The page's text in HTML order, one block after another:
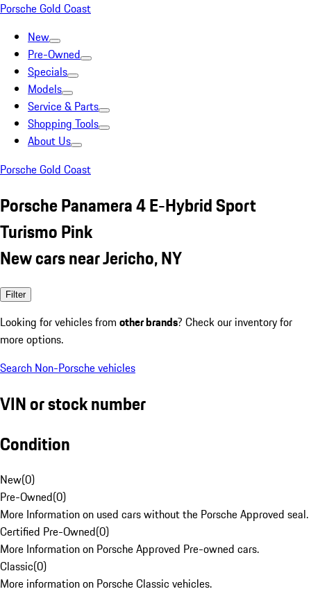
Porsche Gold Coast
New
Pre-Owned
Specials
Models
Service & Parts
Shopping Tools
About Us
Porsche Gold Coast
Porsche Panamera 4 E-Hybrid Sport
Turismo Pink
New cars near Jericho, NY
Filter
Looking for vehicles from other brands? Check our inventory for
more options.
Search Non-Porsche vehicles
VIN or stock number
Condition
New(0)
Pre-Owned(0)
More Information on used cars without the Porsche Approved seal.
Certified Pre-Owned(0)
More Information on Porsche Approved Pre-owned cars.
Classic(0)
More information on Porsche Classic vehicles.